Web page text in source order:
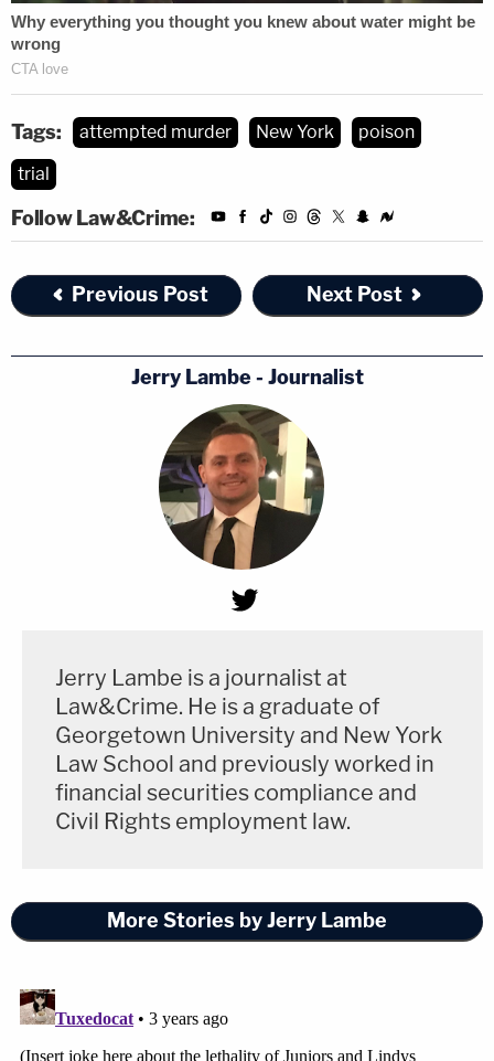
Tags: attempted murder New York
poison
trial
Follow Law&Crime:
Previous Post Next Post
Jerry Lambe - Journalist
Jerry Lambe is a journalist at
Law&Crime. He is a graduate of
Georgetown University and New York
Law School and previously worked in
financial securities compliance and
Civil Rights employment law.
More Stories by Jerry Lambe